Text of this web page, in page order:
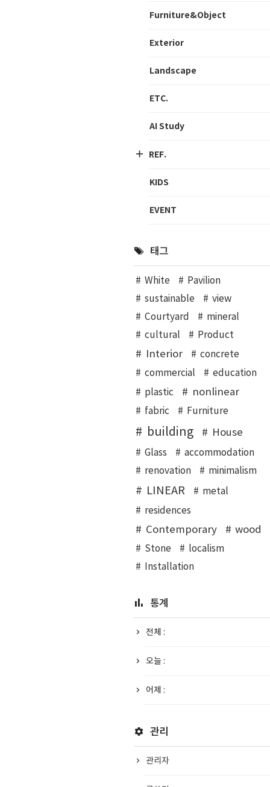
Furniture&Object
Exterior
Landscape
ETC.
AI Study
REF.
KIDS
EVENT
태그
White
Pavilion
sustainable
view
Courtyard
mineral
cultural
Product
Interior
concrete
commercial
education
plastic
nonlinear
fabric Furniture
building House
Glass
accommodation
renovation
minimalism
LINEAR
metal
residences
Contemporary wood
Stone
localism
Installation
통계
전체 :
오늘 :
어제 :
관리
관리자